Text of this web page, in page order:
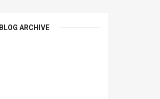
BLOG ARCHIVE